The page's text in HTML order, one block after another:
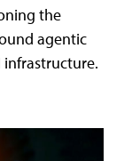
the
agentic
infrastructure.